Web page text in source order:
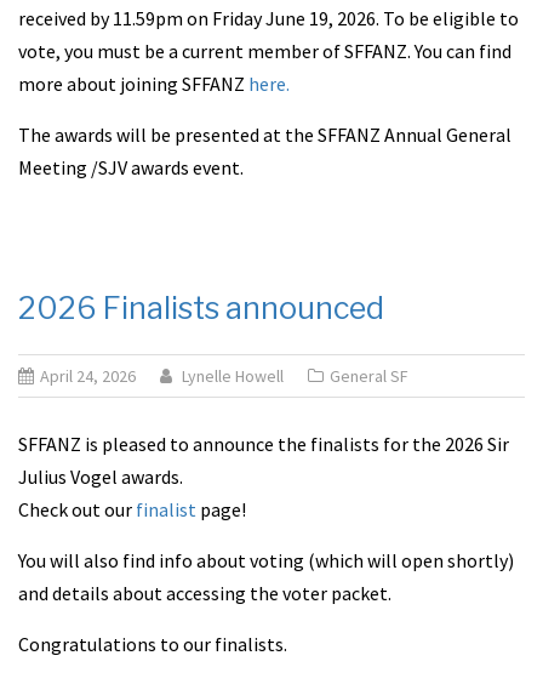
received by 11.59pm on Friday June 19, 2026. To be eligible to
vote, you must be a current member of SFFANZ. You can find
more about joining SFFANZ here.
The awards will be presented at the SFFANZ Annual General
Meeting /SJV awards event.
2026 Finalists announced
April 24, 2026 Lynelle Howell General SF
SFFANZ is pleased to announce the finalists for the 2026 Sir
Julius Vogel awards.
Check out our finalist page!
You will also find info about voting (which will open shortly)
and details about accessing the voter packet.
Congratulations to our finalists.